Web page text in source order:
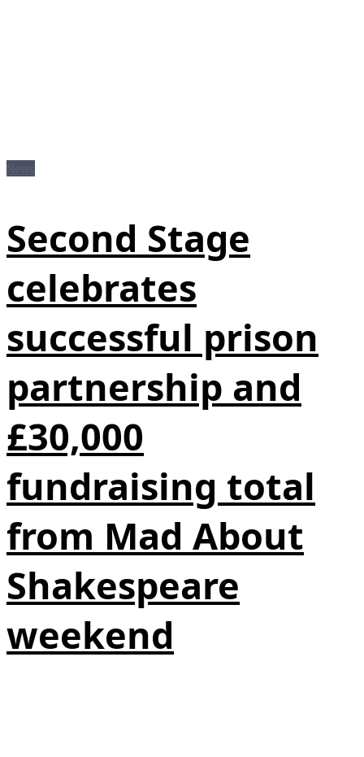
Second Stage
celebrates
successful prison
partnership and
£30,000
fundraising total
from Mad About
Shakespeare
weekend